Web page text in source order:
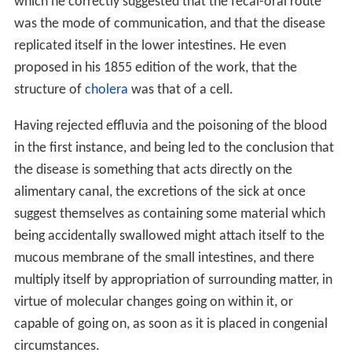
was the mode of communication, and that the disease
replicated itself in the lower intestines. He even
proposed in his 1855 edition of the work, that the
structure of cholera was that of a cell.
Having rejected effluvia and the poisoning of the blood
in the first instance, and being led to the conclusion that
the disease is something that acts directly on the
alimentary canal, the excretions of the sick at once
suggest themselves as containing some material which
being accidentally swallowed might attach itself to the
mucous membrane of the small intestines, and there
multiply itself by appropriation of surrounding matter, in
virtue of molecular changes going on within it, or
capable of going on, as soon as it is placed in congenial
circumstances.